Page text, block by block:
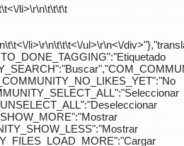
li>\r\n\t\t\t\t
li>\r\n\t\t\t<\/ul>\r\n<\/